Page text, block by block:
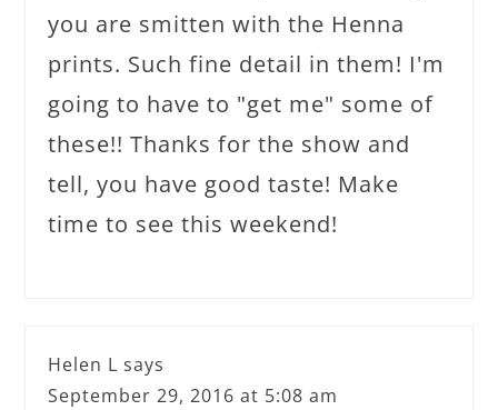
you are smitten with the Henna
prints. Such fine detail in them! I'm
going to have to "get me" some of
these!! Thanks for the show and
tell, you have good taste! Make
time to see this weekend!
Helen L says
September 29, 2016 at 5:08 am